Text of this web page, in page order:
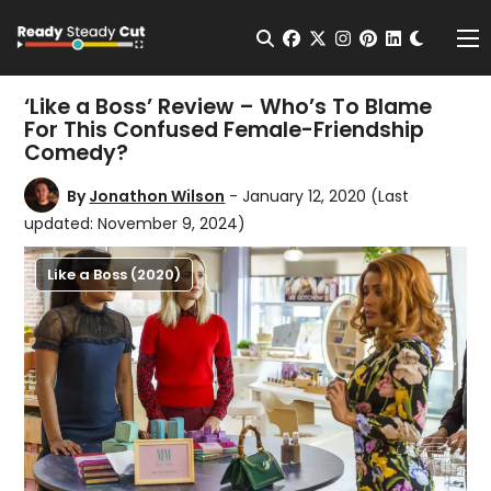
Open Search
facebook
twitterinstagram
pinterest
‘Like a Boss’ Review – Who’s To Blame
For This Confused Female-Friendship
Comedy?
ByJonathon Wilson - January 12, 2020 (Last
updated: November 9, 2024)
Like a Boss (2020)